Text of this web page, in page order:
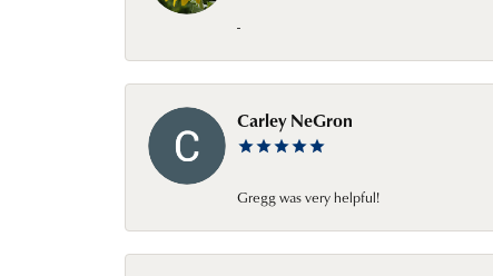
-
Carley NeGron
Gregg was very helpful!